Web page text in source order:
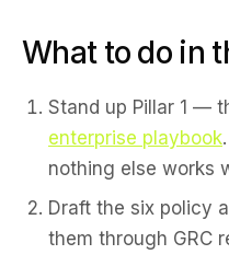
What to do in
Stand up Pillar 1 —
enterprise playbook
nothing else works
Draft the six policy
them through GRC